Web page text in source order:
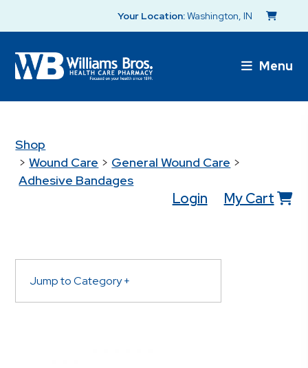
Your Location:Washington, IN
Menu
Shop
>Wound Care > General Wound Care >
Adhesive Bandages
Login My Cart